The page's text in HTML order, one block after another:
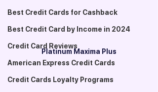
Best Credit Cards for Cashback
Best Credit Card by Income in 2024
Credit Card Reviews
American Express Credit Cards
Credit Cards Loyalty Programs
Platinum Maxima Plus